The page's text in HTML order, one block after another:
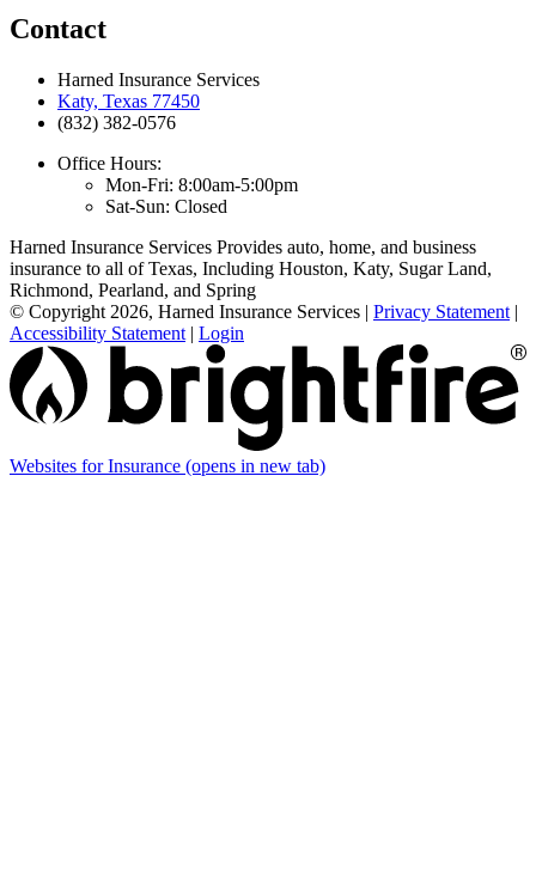
Contact
Harned Insurance Services
Katy, Texas 77450
(832) 382-0576
Office Hours:
Mon-Fri: 8:00am-5:00pm
Sat-Sun: Closed
Harned Insurance Services Provides auto, home, and business
insurance to all of Texas, Including Houston, Katy, Sugar Land,
Richmond, Pearland, and Spring
© Copyright 2026, Harned Insurance Services | Privacy Statement |
Accessibility Statement | Login
Websites for Insurance (opens in new tab)